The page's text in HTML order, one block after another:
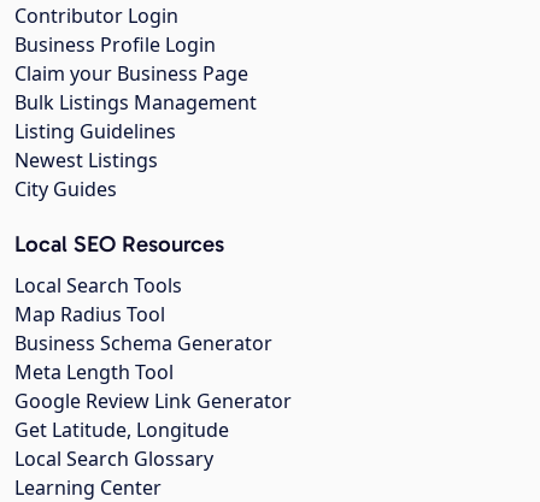
Contributor Login
Business Profile Login
Claim your Business Page
Bulk Listings Management
Listing Guidelines
Newest Listings
City Guides
Local SEO Resources
Local Search Tools
Map Radius Tool
Business Schema Generator
Meta Length Tool
Google Review Link Generator
Get Latitude, Longitude
Local Search Glossary
Learning Center